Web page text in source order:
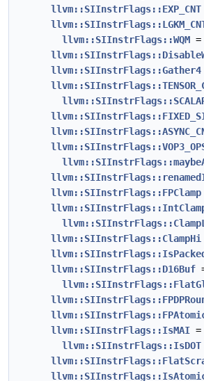
llvm::SIInstrFlags::EXP_CNT
llvm::SIInstrFlags::WQM
llvm::SIInstrFlags::Gather4
llvm::SIInstrFlags::FPClamp
llvm::SIInstrFlags::ClampHi
llvm::SIInstrFlags::D16Buf
llvm::SIInstrFlags::IsMAI
llvm::SIInstrFlags::IsDOT